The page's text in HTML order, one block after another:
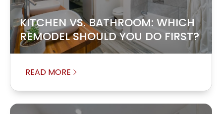
KITCHEN VS. BATHROOM: WHICH
REMODEL SHOULD YOU DO FIRST?
READ MORE